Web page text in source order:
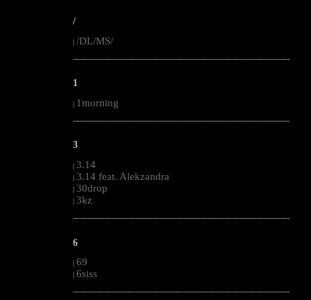
/
| /DL/MS/
--------------------------------------------------------------------------------------------------------
1
| 1morning
--------------------------------------------------------------------------------------------------------
3
| 3.14
| 3.14 feat. Alekzandra
| 30drop
| 3kz
--------------------------------------------------------------------------------------------------------
6
| 69
| 6siss
--------------------------------------------------------------------------------------------------------